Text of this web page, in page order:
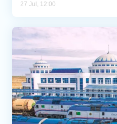
27 Jul, 12:00